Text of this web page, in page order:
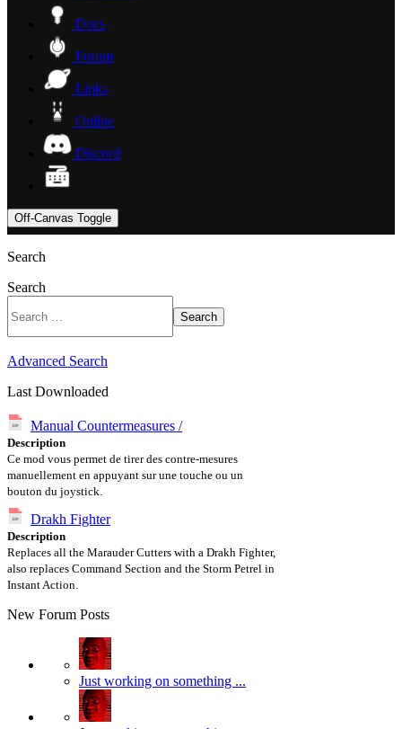
Docs
Forum
Links
Online
Discord
Off-Canvas Toggle
Search
Search
Search
Advanced Search
Last Downloaded
Manual Countermeasures /
Description
Ce mod vous permet de tirer des contre-mesures
manuellement en appuyant sur une touche ou un
bouton du joystick.
Drakh Fighter
Description
Replaces all the Marauder Cutters with a Drakh Fighter,
also replaces Command Section and the Storm Petrel in
Instant Action.
New Forum Posts
Just working on something ...